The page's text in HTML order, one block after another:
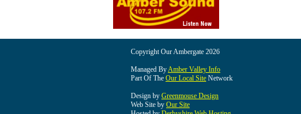
Copyright Our Ambergate 2026
Managed ByAmber Valley Info
Part Of The Our Local Site Network
Design by Greenmouse Design
Web Site by Our Site